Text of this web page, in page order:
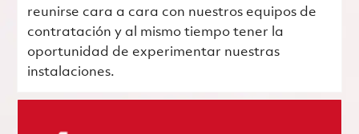
reunirse cara a cara con nuestros equipos de
contratación y al mismo tiempo tener la
oportunidad de experimentar nuestras
instalaciones.